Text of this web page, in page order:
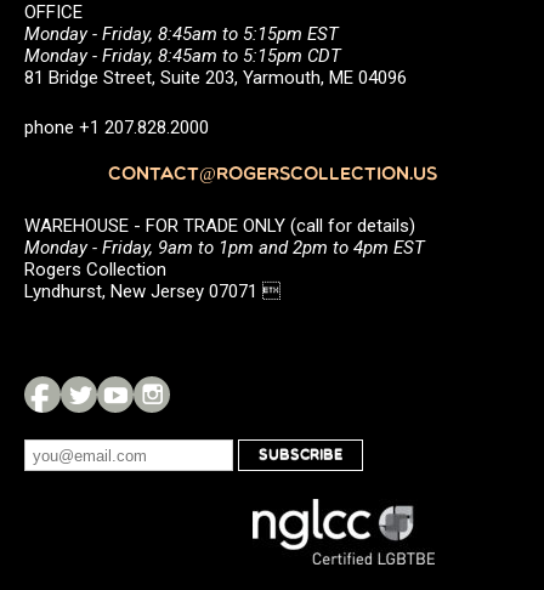
OFFICE
Monday - Friday, 8:45am to 5:15pm EST
Monday - Friday, 8:45am to 5:15pm CDT
81 Bridge Street, Suite 203, Yarmouth, ME 04096
phone +1 207.828.2000
CONTACT@ROGERSCOLLECTION.US
WAREHOUSE - FOR TRADE ONLY (call for details)
Monday - Friday, 9am to 1pm and 2pm to 4pm EST
Rogers Collection
Lyndhurst, New Jersey 07071 
SUBSCRIBE